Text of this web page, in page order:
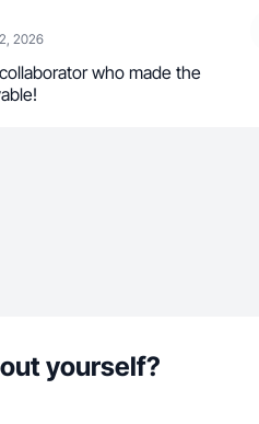
2026
who made the
yourself?